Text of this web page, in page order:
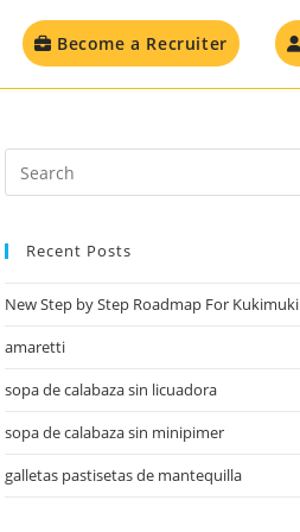
Become a Recruiter
Recent Posts
New Step by Step Roadmap For Kukimuki
amaretti
sopa de calabaza sin licuadora
sopa de calabaza sin minipimer
galletas pastisetas de mantequilla